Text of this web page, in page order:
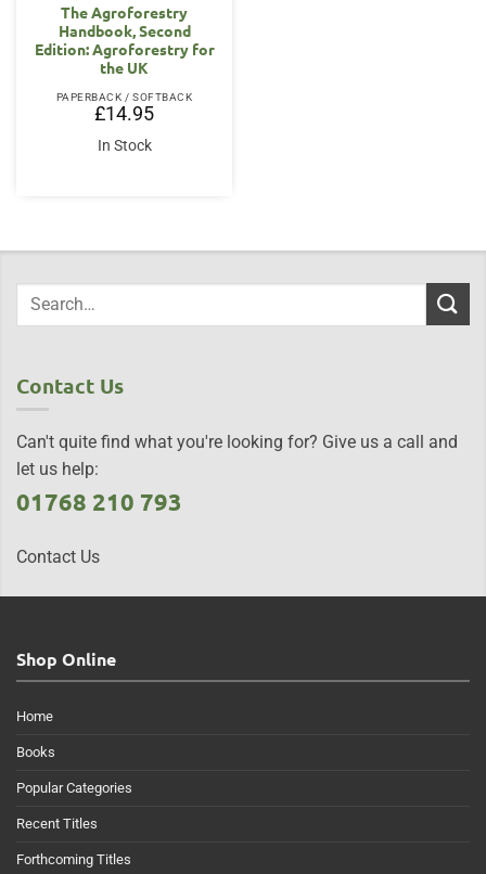
The Agroforestry
Handbook, Second
Edition: Agroforestry for
the UK
PAPERBACK / SOFTBACK
£14.95
In Stock
Contact Us
Can't quite find what you're looking for? Give us a call and
let us help:
01768 210 793
Contact Us
Shop Online
Home
Books
Popular Categories
Recent Titles
Forthcoming Titles